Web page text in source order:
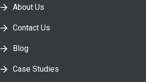
About Us
Contact Us
Blog
Case Studies